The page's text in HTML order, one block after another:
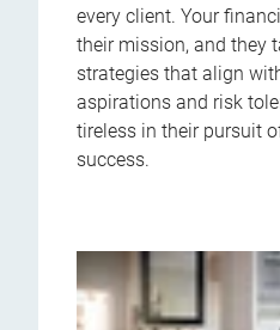
every client. Your
their mission, and they
strategies that align
aspirations and risk
tireless in their pursuit
success.